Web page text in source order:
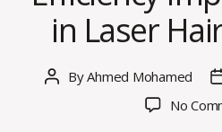
in Laser
PostByAhmed Mohamed
No